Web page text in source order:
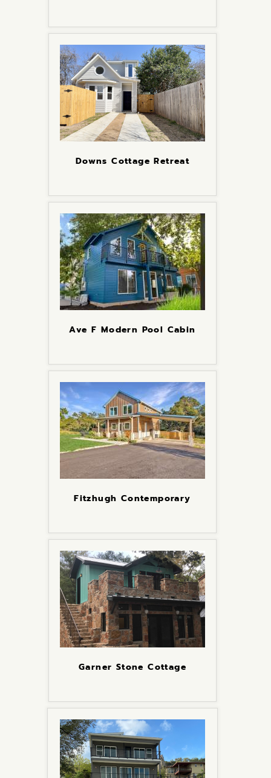
Downs Cottage Retreat
Ave F Modern Pool Cabin
Fitzhugh Contemporary
Garner Stone Cottage